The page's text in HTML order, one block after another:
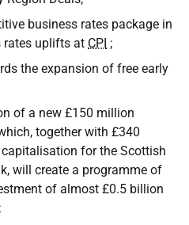
business rates package in
rates uplifts at CPI ;
the expansion of free early
of a new £150 million
together with £340
for the Scottish
will create a programme of
of almost £0.5 billion